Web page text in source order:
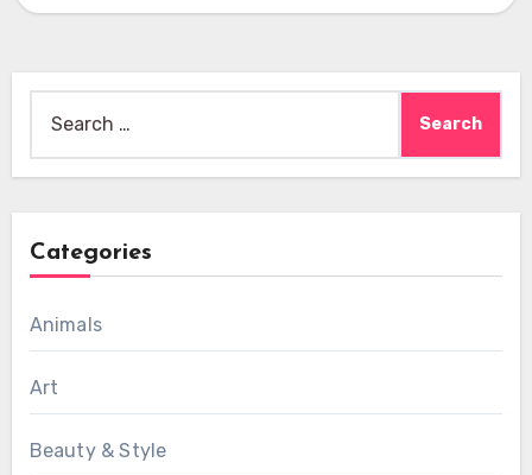
for:
Categories
Animals
Art
Beauty & Style